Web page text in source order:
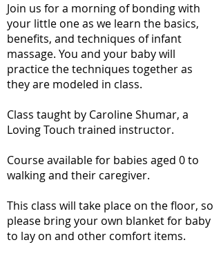
Join us for a morning of bonding with
your little one as we learn the basics,
benefits, and techniques of infant
massage. You and your baby will
practice the techniques together as
they are modeled in class.
Class taught by Caroline Shumar, a
Loving Touch trained instructor.
Course available for babies aged 0 to
walking and their caregiver.
This class will take place on the floor, so
please bring your own blanket for baby
to lay on and other comfort items.